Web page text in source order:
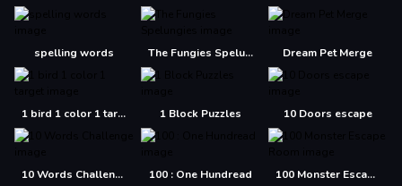
spelling words The Fungies Spelungies Dream Pet Merge
1 bird 1 color 1 target 1 Block Puzzles 10 Doors escape
10 Words Challenge 100 : One Hundread 100 Monster Escape Room